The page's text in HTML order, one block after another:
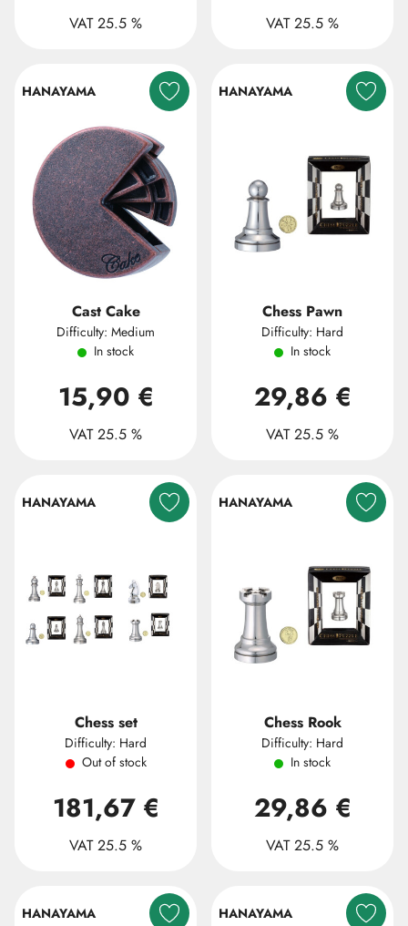
VAT 25.5 % VAT 25.5 %
HANAYAMA
Cast Cake
Difficulty: Medium
In stock
15,90 €
VAT 25.5 %
HANAYAMA
Chess Pawn
Difficulty: Hard
In stock
29,86 €
VAT 25.5 %
HANAYAMA
Chess set
Difficulty: Hard
Out of stock
181,67 €
VAT 25.5 %
HANAYAMA
Chess Rook
Difficulty: Hard
In stock
29,86 €
VAT 25.5 %
HANAYAMA HANAYAMA